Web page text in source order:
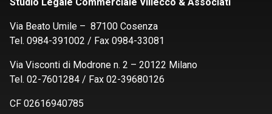
Via Beato Umile – 87100 Cosenza
Tel. 0984-391002 / Fax 0984-33081
Via Visconti di Modrone n. 2 – 20122 Milano
Tel. 02-7601284 / Fax 02-39680126
CF 02616940785